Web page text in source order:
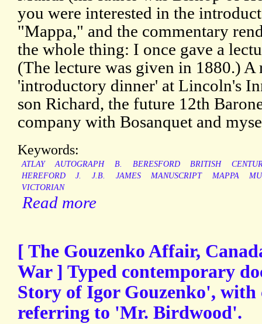
you were interested in the
"Mappa," and the commentary
the whole thing: I once gave a
(The lecture was given in 1880.)
'introductory dinner' at Lincoln's
son Richard, the future 12th
company with Bosanquet and
Keywords:
ATLAY AUTOGRAPH B. BERESFORD BRITISH
HEREFORD
J. J.B. JAMES MANUSCRIPT MAPPA
VICTORIAN
Read more
[ The Gouzenko Affair,
War ] Typed contemporary
Story of Igor Gouzenko', with
referring to 'Mr. Birdwood'.